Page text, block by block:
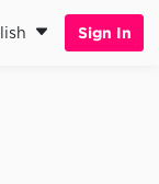
Sign In